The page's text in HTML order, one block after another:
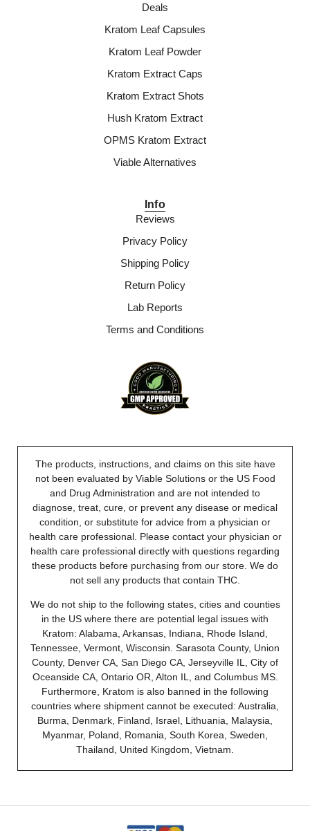
Deals
Kratom Leaf Capsules
Kratom Leaf Powder
Kratom Extract Caps
Kratom Extract Shots
Hush Kratom Extract
OPMS Kratom Extract
Viable Alternatives
Info
Reviews
Privacy Policy
Shipping Policy
Return Policy
Lab Reports
Terms and Conditions
The products, instructions, and claims on this site have
not been evaluated by Viable Solutions or the US Food
and Drug Administration and are not intended to
diagnose, treat, cure, or prevent any disease or medical
condition, or substitute for advice from a physician or
health care professional. Please contact your physician or
health care professional directly with questions regarding
these products before purchasing from our store. We do
not sell any products that contain THC.
We do not ship to the following states, cities and counties
in the US where there are potential legal issues with
Kratom: Alabama, Arkansas, Indiana, Rhode Island,
Tennessee, Vermont, Wisconsin. Sarasota County, Union
County, Denver CA, San Diego CA, Jerseyville IL, City of
Oceanside CA, Ontario OR, Alton IL, and Columbus MS.
Furthermore, Kratom is also banned in the following
countries where shipment cannot be executed: Australia,
Burma, Denmark, Finland, Israel, Lithuania, Malaysia,
Myanmar, Poland, Romania, South Korea, Sweden,
Thailand, United Kingdom, Vietnam.